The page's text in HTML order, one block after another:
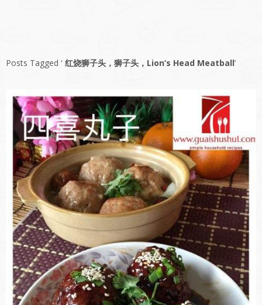
Posts Tagged ‘ 红烧狮子头，狮子头，Lion’s Head Meatball’